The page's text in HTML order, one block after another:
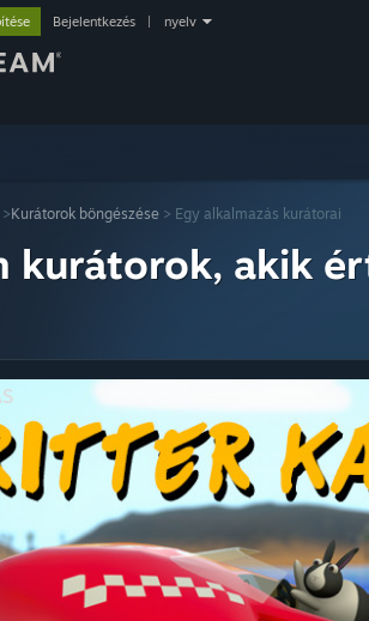
Bejelentkezés nyelv
>Kurátorok böngészése > Egy alkalmazás kurátorai
kurátorok, akik